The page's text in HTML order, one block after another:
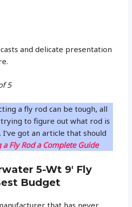
and delicate presentation
5
a fly rod can be tough, all
to figure out what rod is
got an article that should
a Fly Rod a Complete Guide
5-Wt 9′ Fly
Budget
that has never